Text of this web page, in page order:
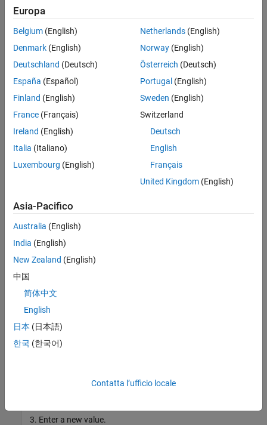
See Also
SeeEdit and Manage Workspace Variables by Using Model
Explorer
for details.
To get and set the values of parameters programmatically, see
Programmatically Specify Block Parameters and Properties
Edit Parameters on Block Icon
directly on the block icon:
Constant
String Constant
From
Data Store Write
To edit the parameter value on the block icon:
Enter a new value.
Europa
Belgium (English)
Denmark (English)
Deutschland (Deutsch)
España (Español)
Finland (English)
France (Français)
Ireland (English)
Italia (Italiano)
Luxembourg (English)
Netherlands(English)
Norway(English)
Österreich (Deutsch)
Portugal (English)
Sweden (English)
Switzerland
Deutsch
English
Français
United Kingdom(English)
Asia-Pacifico
Australia (English)
India (English)
New Zealand (English)
中国
简体中文
English
日本 (日本語)
한국 (한국어)
Contatta l’ufficio locale